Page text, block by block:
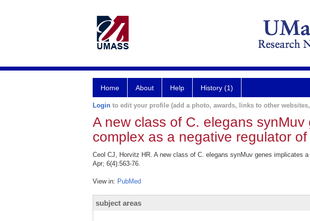
Home About Help History (1)
Login to edit your profile (add a photo, awards, links to other
A new class of C. elegans
complex as a negative regulator
Ceol CJ, Horvitz HR. A new class of C. elegans synMuv genes implicates
Apr; 6(4):563-76.
View in: PubMed
subject areas